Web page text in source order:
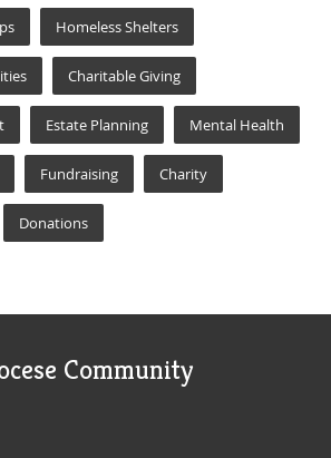
Homeless Shelters
Charitable Giving
Estate Planning Mental Health
Fundraising Charity
Donations
Community